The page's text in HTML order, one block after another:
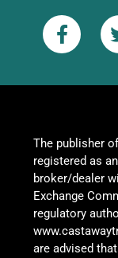
The publisher
registered as
broker/dealer
Exchange
regulatory
are advised